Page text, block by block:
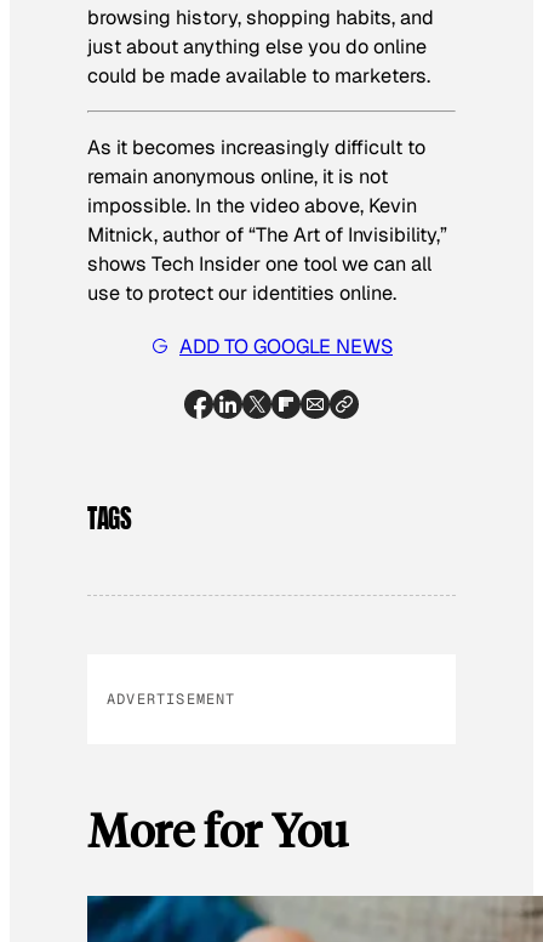
browsing history, shopping habits, and
just about anything else you do online
could be made available to marketers.
As it becomes increasingly difficult to
remain anonymous online, it is not
impossible. In the video above, Kevin
Mitnick, author of “The Art of Invisibility,”
shows Tech Insiderone tool we can all
use to protect our identities online.
ADD TO GOOGLE NEWS
TAGS
ADVERTISEMENT
More for You